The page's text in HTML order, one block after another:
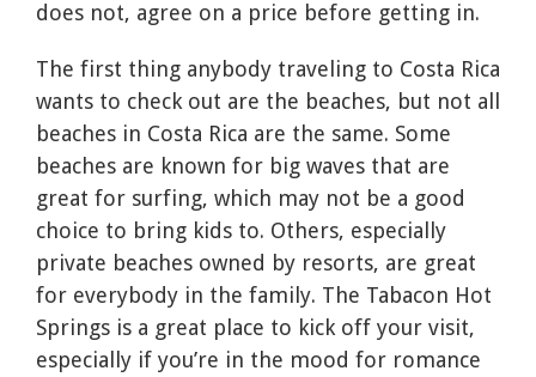
does not, agree on a price before getting in.
The first thing anybody traveling to Costa Rica
wants to check out are the beaches, but not all
beaches in Costa Rica are the same. Some
beaches are known for big waves that are
great for surfing, which may not be a good
choice to bring kids to. Others, especially
private beaches owned by resorts, are great
for everybody in the family. The Tabacon Hot
Springs is a great place to kick off your visit,
especially if you’re in the mood for romance